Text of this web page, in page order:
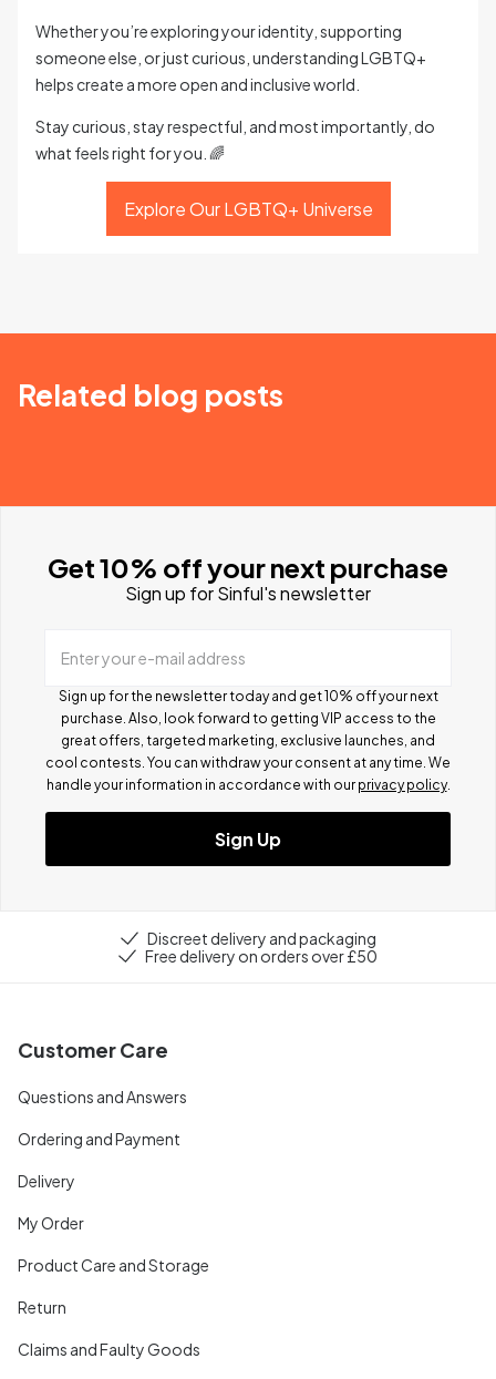
Whether you’re exploring your identity, supporting
someone else, or just curious, understanding LGBTQ+
helps create a more open and inclusive world.
Stay curious, stay respectful, and most importantly, do
what feels right for you. 🌈
Explore Our LGBTQ+ Universe
Related blog posts
Get 10% off your next purchase
Sign up for Sinful's newsletter
Enter your e-mail address
Sign up for the newsletter today and get 10% off your next
purchase. Also, look forward to getting VIP access to the
great offers, targeted marketing, exclusive launches, and
cool contests. You can withdraw your consent at any time. We
handle your information in accordance with our privacy policy.
Sign Up
Discreet delivery and packaging
Free delivery on orders over £50
Customer Care
Questions and Answers
Ordering and Payment
Delivery
My Order
Product Care and Storage
Return
Claims and Faulty Goods